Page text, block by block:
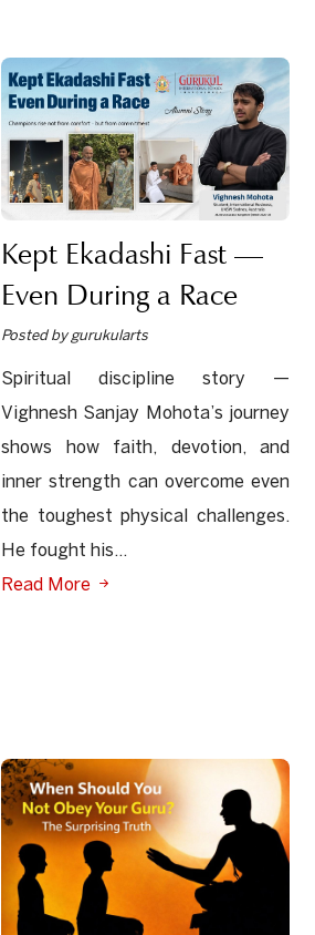
Kept Ekadashi Fast —
Even During a Race
Posted by gurukularts
Spiritual discipline story —
Vighnesh Sanjay Mohota’s journey
shows how faith, devotion, and
inner strength can overcome even
the toughest physical challenges.
He fought his...
Read More